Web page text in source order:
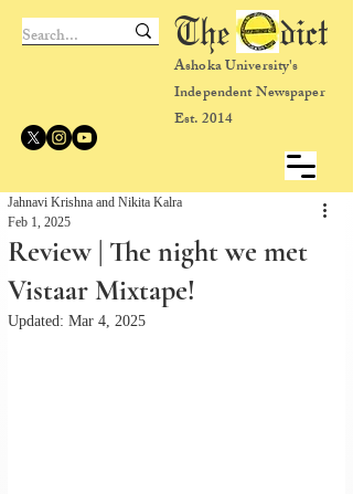
Ashoka University's
Independent Newspaper
Est. 2014
The dict
Review | The night we met
Vistaar Mixtape!
Jahnavi Krishna and Nikita Kalra
Feb 1, 2025
Updated: Mar 4, 2025